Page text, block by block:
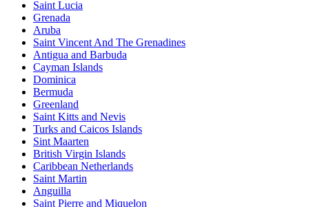
Saint Lucia
Grenada
Aruba
Saint Vincent And The Grenadines
Antigua and Barbuda
Cayman Islands
Dominica
Bermuda
Greenland
Saint Kitts and Nevis
Turks and Caicos Islands
Sint Maarten
British Virgin Islands
Caribbean Netherlands
Saint Martin
Anguilla
Saint Pierre and Miquelon